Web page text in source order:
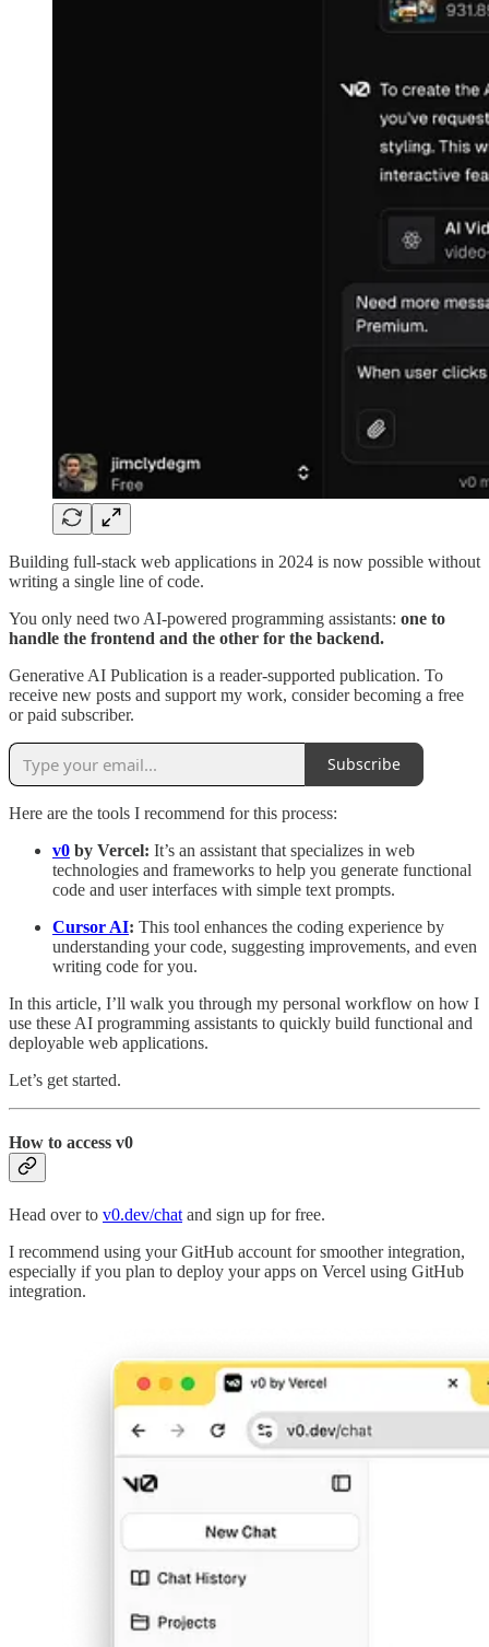
Building full-stack web applications in 2024 is now possible without
writing a single line of code.
You only need two AI-powered programming assistants: one to
handle the frontend and the other for the backend.
Generative AI Publication is a reader-supported publication. To
receive new posts and support my work, consider becoming a free
or paid subscriber.
Subscribe
Here are the tools I recommend for this process:
v0 by Vercel: It’s an assistant that specializes in web
technologies and frameworks to help you generate functional
code and user interfaces with simple text prompts.
Cursor AI: This tool enhances the coding experience by
understanding your code, suggesting improvements, and even
writing code for you.
In this article, I’ll walk you through my personal workflow on how I
use these AI programming assistants to quickly build functional and
deployable web applications.
Let’s get started.
How to access v0
Head over to v0.dev/chat and sign up for free.
I recommend using your GitHub account for smoother integration,
especially if you plan to deploy your apps on Vercel using GitHub
integration.